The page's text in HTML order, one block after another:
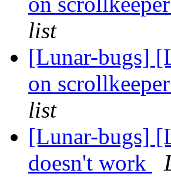
list
[Lunar-bugs]
on
list
[Lunar-bugs]
doesn't work